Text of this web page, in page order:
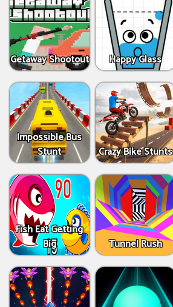
Getaway Shootout Happy Glass
Impossible Bus
Stunt
Crazy Bike Stunts
Fish Eat Getting
Big
Tunnel Rush